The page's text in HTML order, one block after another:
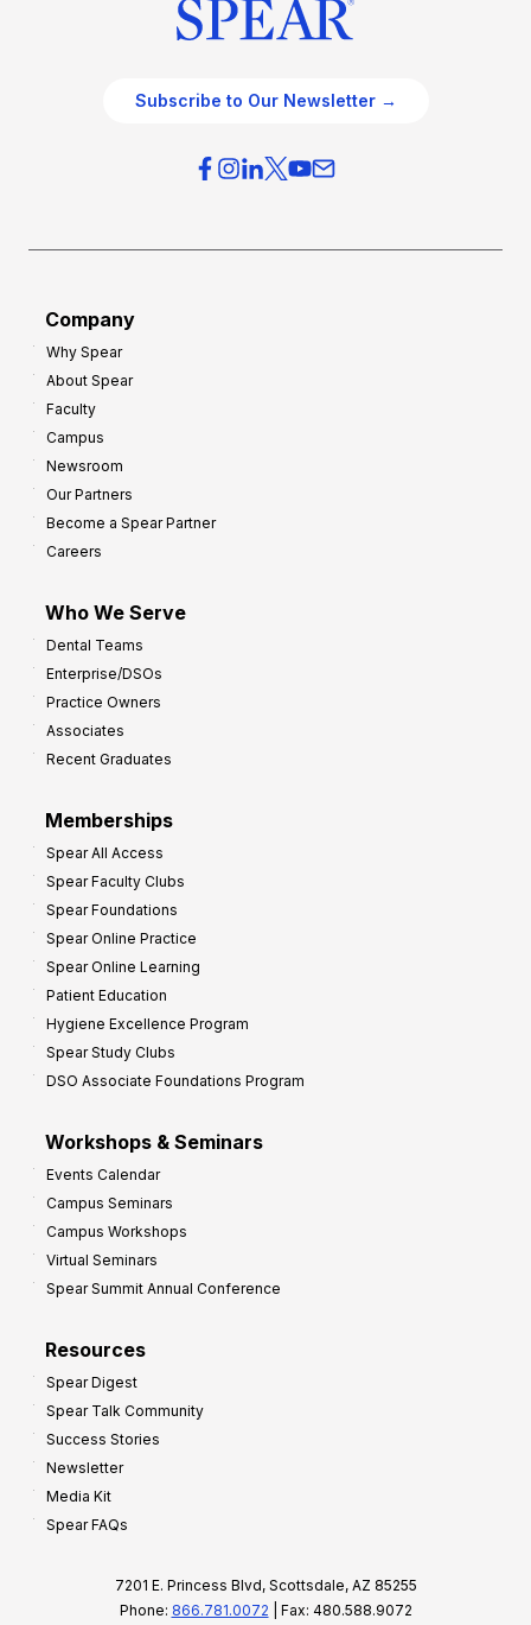
Subscribe to Our Newsletter →
Company
Why Spear
About Spear
Faculty
Campus
Newsroom
Our Partners
Become a Spear Partner
Careers
Who We Serve
Dental Teams
Enterprise/DSOs
Practice Owners
Associates
Recent Graduates
Memberships
Spear All Access
Spear Faculty Clubs
Spear Foundations
Spear Online Practice
Spear Online Learning
Patient Education
Hygiene Excellence Program
Spear Study Clubs
DSO Associate Foundations Program
Workshops & Seminars
Events Calendar
Campus Seminars
Campus Workshops
Virtual Seminars
Spear Summit Annual Conference
Resources
Spear Digest
Spear Talk Community
Success Stories
Newsletter
Media Kit
Spear FAQs
7201 E. Princess Blvd, Scottsdale, AZ 85255
Phone: 866.781.0072 | Fax: 480.588.9072